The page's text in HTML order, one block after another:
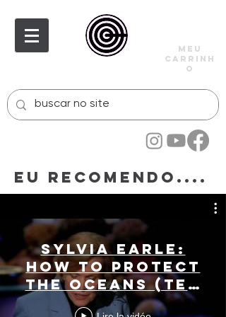
meu
carrinh
o
Eu recomendo....
Sylvia Earle:
How to protect
the oceans (TED
Prize winner!)